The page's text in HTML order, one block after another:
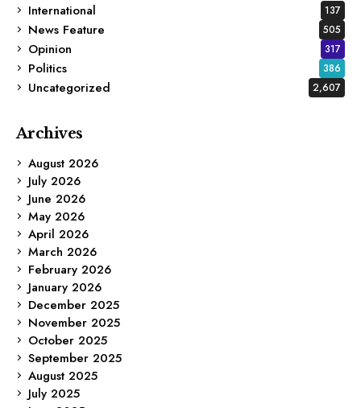
International
137
News Feature 505
Opinion 317
Politics 386
Uncategorized 2,607
Archives
August 2026
July 2026
June 2026
May 2026
April 2026
March 2026
February 2026
January 2026
December 2025
November 2025
October 2025
September 2025
August 2025
July 2025